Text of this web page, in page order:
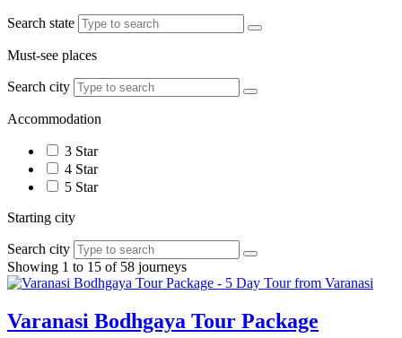
Search state
Must-see places
Search city
Accommodation
3 Star
4 Star
5 Star
Starting city
Search city
Showing 1 to 15 of 58 journeys
Varanasi Bodhgaya Tour Package